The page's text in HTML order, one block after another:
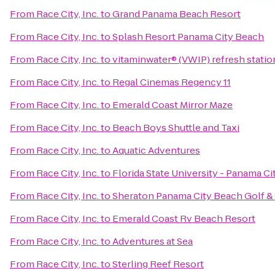
From Race City, Inc.toGrand Panama Beach Resort
From Race City, Inc.toSplash Resort Panama City Beach
From Race City, Inc.tovitaminwater® (VWIP) refresh
From Race City, Inc.to Regal Cinemas Regency 11
From Race City, Inc.to Emerald Coast Mirror Maze
From Race City, Inc.to Beach Boys Shuttle and Taxi
From Race City, Inc.toAquatic Adventures
From Race City, Inc.to Florida State University - Panama
From Race City, Inc.toSheraton Panama City Beach Golf
From Race City, Inc.to Emerald Coast Rv Beach Resort
From Race City, Inc.toAdventures at Sea
From Race City, Inc.toSterling Reef Resort